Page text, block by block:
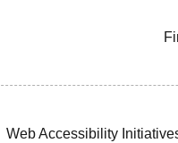
Web Accessibility